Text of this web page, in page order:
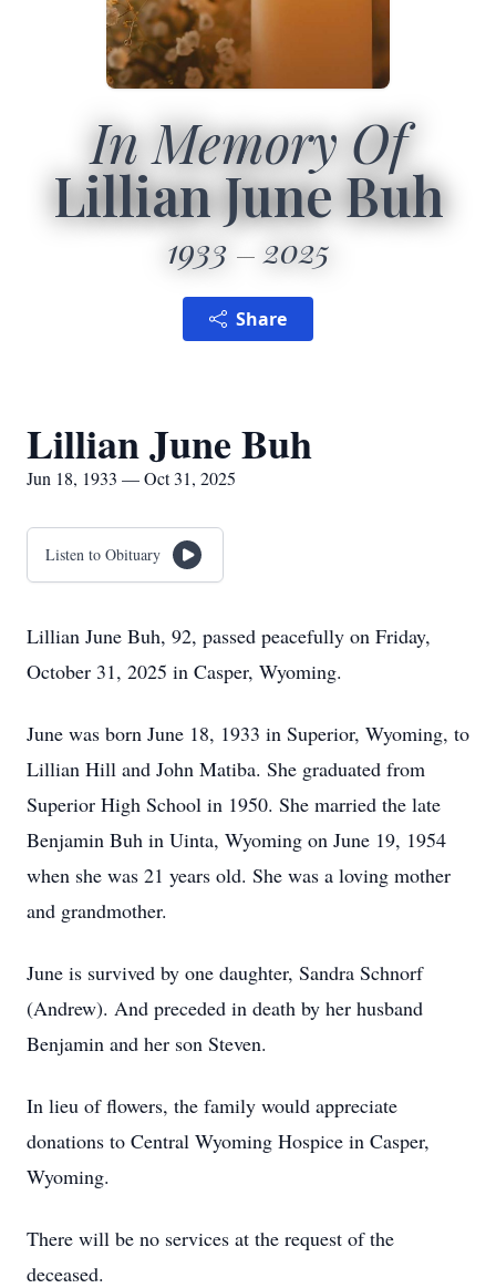
In Memory Of
Lillian June Buh
1933 2025
Share
Lillian June Buh
Jun 18, 1933 — Oct 31, 2025
Listen to Obituary
Lillian June Buh, 92, passed peacefully on Friday,
October 31, 2025 in Casper, Wyoming.
June was born June 18, 1933 in Superior, Wyoming, to
Lillian Hill and John Matiba. She graduated from
Superior High School in 1950. She married the late
Benjamin Buh in Uinta, Wyoming on June 19, 1954
when she was 21 years old. She was a loving mother
and grandmother.
June is survived by one daughter, Sandra Schnorf
(Andrew). And preceded in death by her husband
Benjamin and her son Steven.
In lieu of flowers, the family would appreciate
donations to Central Wyoming Hospice in Casper,
Wyoming.
There will be no services at the request of the
deceased.